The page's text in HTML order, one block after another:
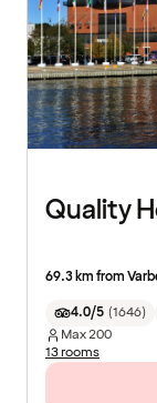
Quality
69.3 km from
4.0/5 (1646)
Max200
13 rooms